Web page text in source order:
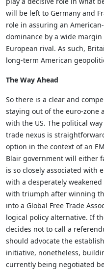
will be left to Germany and
role in assuring an
dominance by a wide
European rival. As such,
long-term American
The Way Ahead
So there is a clear and
staying out of the euro-zone
with the US. The political
trade nexus is
option in the context of an
Blair government will either
is so closely associated with
with a desperately
with triumph after winning
into a Global Free Trade
logical policy alternative. If
decides not to call a
should advocate the
initiative, nonetheless,
currently being negotiated